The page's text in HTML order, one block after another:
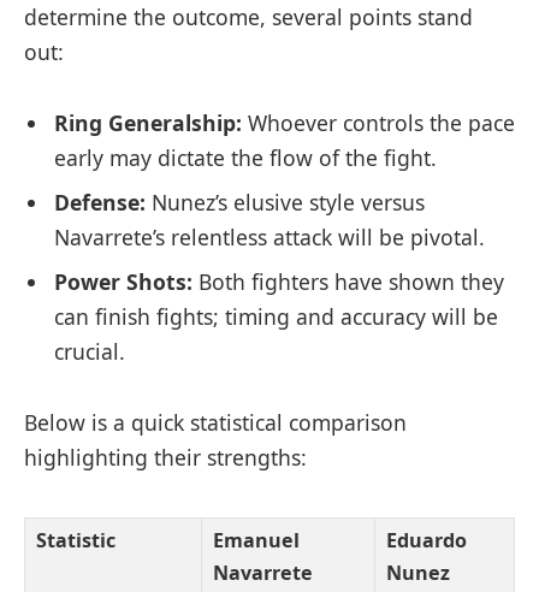
determine the outcome, several points stand
out:
Ring Generalship: Whoever controls the pace
early may dictate the flow of the fight.
Defense: Nunez’s elusive style versus
Navarrete’s relentless attack will be pivotal.
Power Shots: Both fighters have shown they
can finish fights; timing and accuracy will be
crucial.
Below is a quick statistical comparison
highlighting their strengths:
Statistic
Emanuel
Navarrete
Eduardo
Nunez